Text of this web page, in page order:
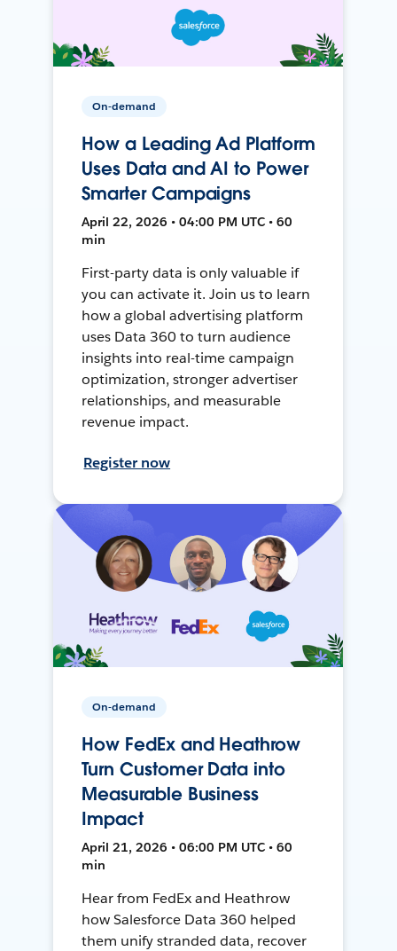
On-demand
How a Leading Ad Platform
Uses Data and AI to Power
Smarter Campaigns
April 22, 2026 • 04:00 PM UTC • 60
min
First-party data is only valuable if
you can activate it. Join us to learn
how a global advertising platform
uses Data 360 to turn audience
insights into real-time campaign
optimization, stronger advertiser
relationships, and measurable
revenue impact.
Register now
On-demand
How FedEx and Heathrow
Turn Customer Data into
Measurable Business
Impact
April 21, 2026 • 06:00 PM UTC • 60
min
Hear from FedEx and Heathrow
how Salesforce Data 360 helped
them unify stranded data, recover